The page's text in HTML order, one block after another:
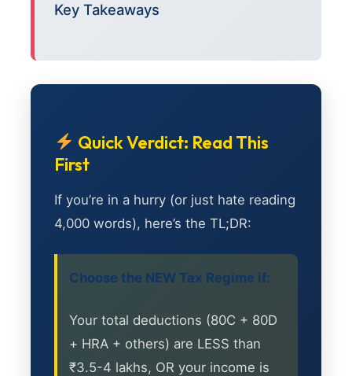
Key Takeaways
Quick Verdict: Read This
First
If you’re in a hurry (or just hate reading
4,000 words), here’s the TL;DR:
Choose the NEW Tax Regime if:
Your total deductions (80C + 80D
+ HRA + others) are LESS than
₹3.5-4 lakhs, OR your income is